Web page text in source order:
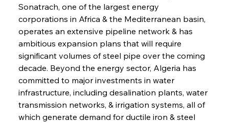
Sonatrach, one of the largest energy
corporations in Africa & the Mediterranean basin,
operates an extensive pipeline network & has
ambitious expansion plans that will require
significant volumes of steel pipe over the coming
decade. Beyond the energy sector, Algeria has
committed to major investments in water
infrastructure, including desalination plants, water
transmission networks, & irrigation systems, all of
which generate demand for ductile iron & steel